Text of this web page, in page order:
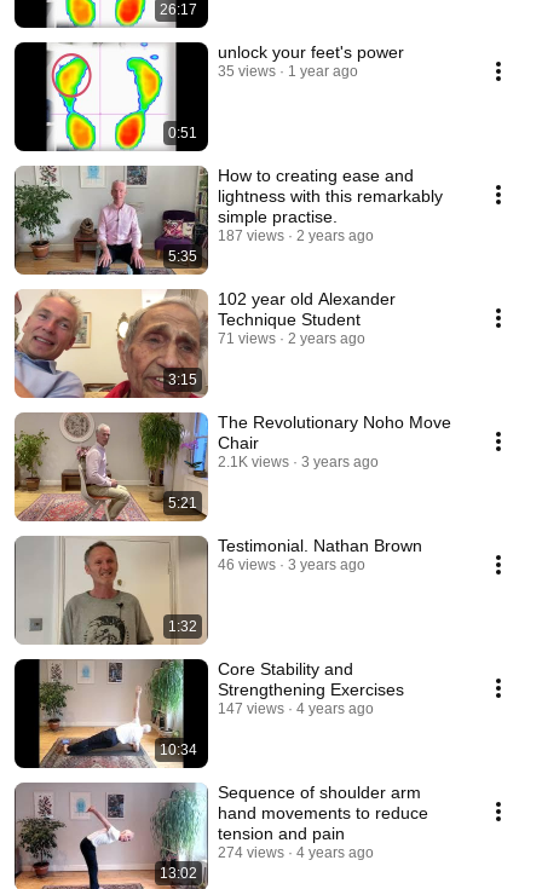
26:17
0:51
unlock your feet's power
35 views 1 year ago
5:35
How to creating ease and
lightness with this remarkably
simple practise.
187 views 2 years ago
3:15
102 year old Alexander
Technique Student
71 views 2 years ago
5:21
The Revolutionary Noho Move
Chair
2.1K views 3 years ago
1:32
Testimonial. Nathan Brown
46 views 3 years ago
10:34
Core Stability and
Strengthening Exercises
147 views 4 years ago
13:02
Sequence of shoulder arm
hand movements to reduce
tension and pain
274 views 4 years ago